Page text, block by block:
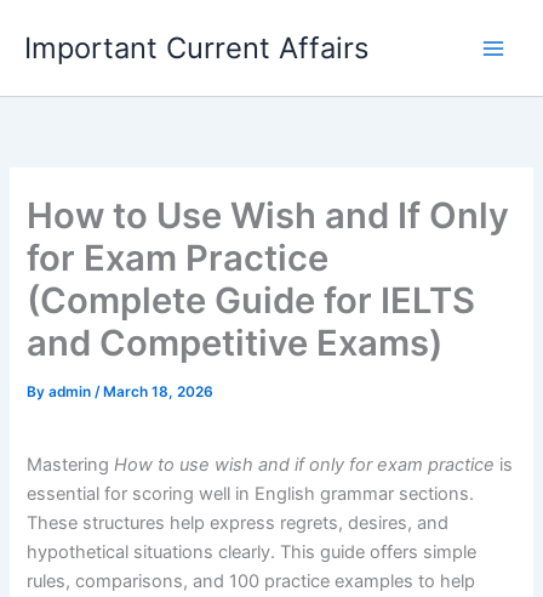
content
Important Current Affairs
How to Use Wish and If Only
for Exam Practice
(Complete Guide for IELTS
and Competitive Exams)
Byadmin/ March 18, 2026
MasteringHow to use wish and if only for exam practice is
essential for scoring well in English grammar sections.
These structures help express regrets, desires, and
hypothetical situations clearly. This guide offers simple
rules, comparisons, and 100 practice examples to help